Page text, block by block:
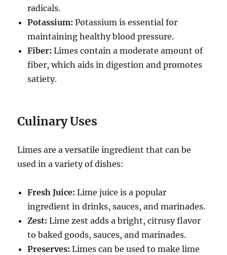
radicals.
Potassium: Potassium is essential for
maintaining healthy blood pressure.
Fiber: Limes contain a moderate amount of
fiber, which aids in digestion and promotes
satiety.
Culinary Uses
Limes are a versatile ingredient that can be
used in a variety of dishes:
Fresh Juice: Lime juice is a popular
ingredient in drinks, sauces, and marinades.
Zest: Lime zest adds a bright, citrusy flavor
to baked goods, sauces, and marinades.
Preserves: Limes can be used to make lime